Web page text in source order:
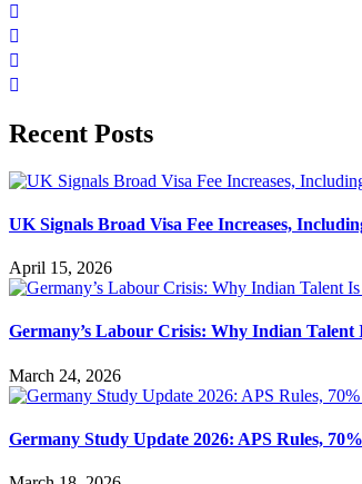
Recent Posts
UK Signals Broad Visa Fee Increases,
April 15, 2026
Germany’s Labour Crisis: Why Indian Talent
March 24, 2026
Germany Study Update 2026: APS Rules,